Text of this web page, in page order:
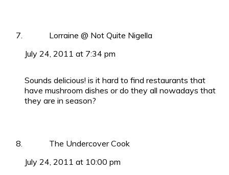
Lorraine @ Not Quite Nigella
July 24, 2011 at 7:34 pm
Sounds delicious! is it hard to find restaurants that
have mushroom dishes or do they all nowadays that
they are in season?
The Undercover Cook
July 24, 2011 at 10:00 pm